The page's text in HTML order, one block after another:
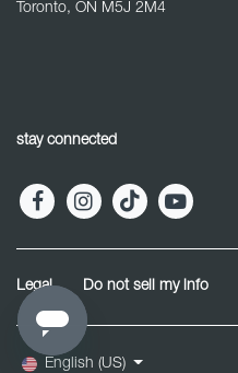
Toronto, ON M5J 2M4
stay connected
Legal Do not sell my info
English (US)